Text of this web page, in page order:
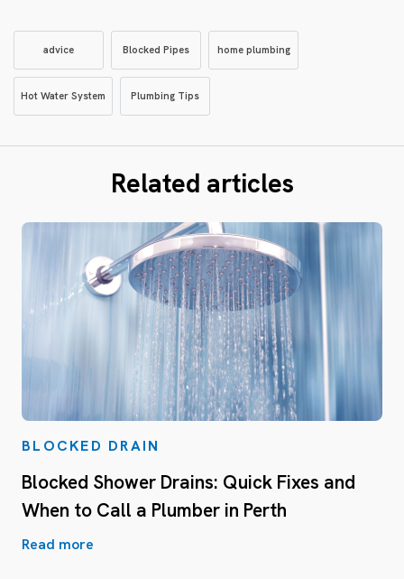
advice Blocked Pipes home plumbing
Hot Water System Plumbing Tips
Related articles
BLOCKED DRAIN
Blocked Shower Drains: Quick Fixes and
When to Call a Plumber in Perth
Read more